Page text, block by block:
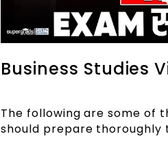
Business Studies
The following are some of
should prepare thoroughly